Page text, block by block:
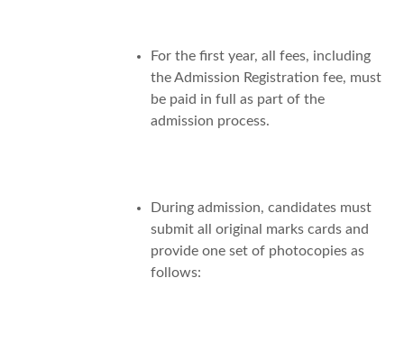
For the first year, all fees, including
the Admission Registration fee, must
be paid in full as part of the
admission process.
During admission, candidates must
submit all original marks cards and
provide one set of photocopies as
follows: